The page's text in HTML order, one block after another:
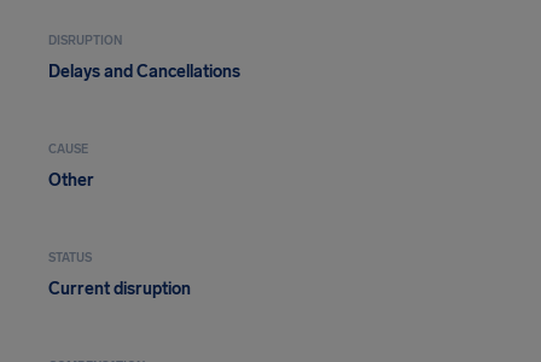
DISRUPTION
Delays and Cancellations
CAUSE
Other
STATUS
Current disruption